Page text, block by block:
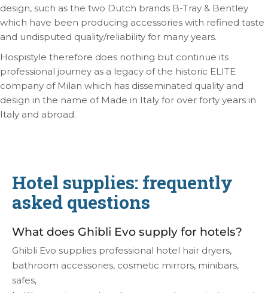
design, such as the two Dutch brands B-Tray & Bentley
which have been producing accessories with refined taste
and undisputed quality/reliability for many years.
Hospistyle therefore does nothing but continue its
professional journey as a legacy of the historic ELITE
company of Milan which has disseminated quality and
design in the name of Made in Italy for over forty years in
Italy and abroad.
Hotel supplies: frequently
asked questions
What does Ghibli Evo supply for hotels?
Ghibli Evo supplies professional hotel hair dryers,
bathroom accessories, cosmetic mirrors, minibars,
safes,